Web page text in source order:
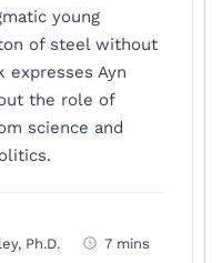
young
of steel without
expresses Ayn
the role of
science and
Ph.D. 7 mins